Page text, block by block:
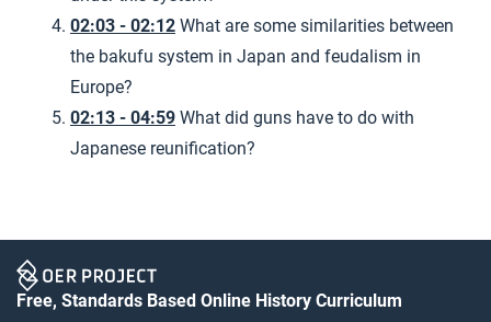
02:03 - 02:12 What are some similarities between
the bakufu system in Japan and feudalism in
Europe?
02:13 - 04:59 What did guns have to do with
Japanese reunification?
Free, Standards Based Online History Curriculum